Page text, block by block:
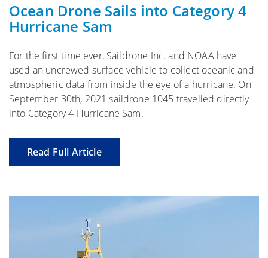
Ocean Drone Sails into Category 4
Hurricane Sam
For the first time ever, Saildrone Inc. and NOAA have
used an uncrewed surface vehicle to collect oceanic and
atmospheric data from inside the eye of a hurricane. On
September 30th, 2021 saildrone 1045 travelled directly
into Category 4 Hurricane Sam.
Read Full Article